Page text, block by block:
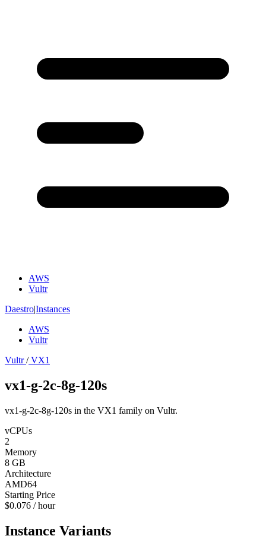
AWS
Vultr
Daestro|Instances
AWS
Vultr
Vultr/VX1
vx1-g-2c-8g-120s
vx1-g-2c-8g-120s in the VX1 family on Vultr.
vCPUs
2
Memory
8 GB
Architecture
AMD64
Starting Price
$0.076 / hour
Instance Variants